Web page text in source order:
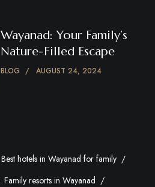
Wayanad: Your Family’s
Nature-Filled Escape
BLOG AUGUST 24, 2024
Best hotels in Wayanad for family
Family resorts in Wayanad